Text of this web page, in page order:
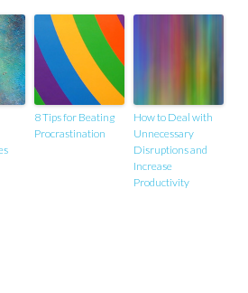
8 Tips for Beating
Procrastination
How to Deal with
Unnecessary
Disruptions and
Increase
Productivity